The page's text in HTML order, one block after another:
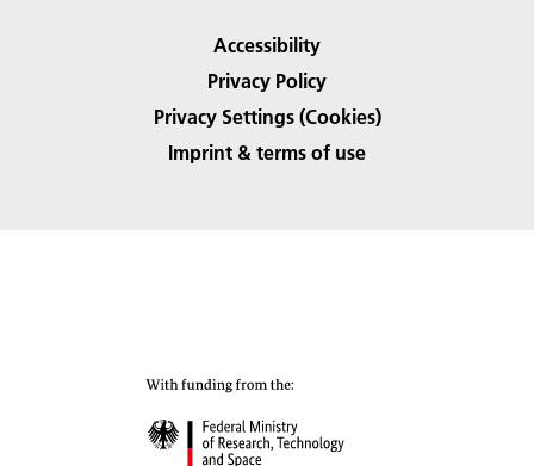
Accessibility
Privacy Policy
Privacy Settings (Cookies)
Imprint & terms of use